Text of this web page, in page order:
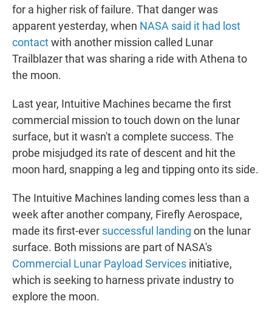
for a higher risk of failure. That danger was
apparent yesterday, when NASA said it had lost
contactwith another mission called Lunar
Trailblazer that was sharing a ride with Athena to
the moon.
Last year, Intuitive Machines became the first
commercial mission to touch down on the lunar
surface, but it wasn't a complete success. The
probe misjudged its rate of descent and hit the
moon hard, snapping a leg and tipping onto its side.
The Intuitive Machines landing comes less than a
week after another company, Firefly Aerospace,
made its first-ever successful landing on the lunar
surface. Both missions are part of NASA's
Commercial Lunar Payload Services initiative,
which is seeking to harness private industry to
explore the moon.